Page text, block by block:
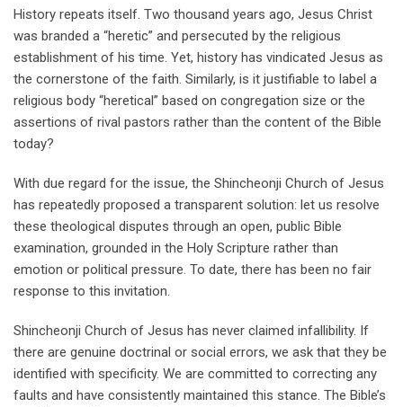
History repeats itself. Two thousand years ago, Jesus Christ
was branded a “heretic” and persecuted by the religious
establishment of his time. Yet, history has vindicated Jesus as
the cornerstone of the faith. Similarly, is it justifiable to label a
religious body “heretical” based on congregation size or the
assertions of rival pastors rather than the content of the Bible
today?
With due regard for the issue, the Shincheonji Church of Jesus
has repeatedly proposed a transparent solution: let us resolve
these theological disputes through an open, public Bible
examination, grounded in the Holy Scripture rather than
emotion or political pressure. To date, there has been no fair
response to this invitation.
Shincheonji Church of Jesus has never claimed infallibility. If
there are genuine doctrinal or social errors, we ask that they be
identified with specificity. We are committed to correcting any
faults and have consistently maintained this stance. The Bible’s